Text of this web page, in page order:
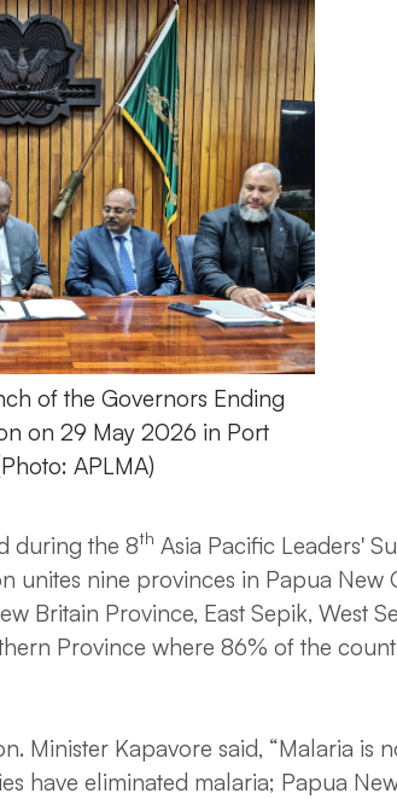
of the Governors Ending
on 29 May 2026 in Port
APLMA)
during the 8th Asia Pacific Leaders'
unites nine provinces in Papua New
Britain Province, East Sepik, West
Province where 86% of the
Minister Kapavore said, “Malaria is
have eliminated malaria; Papua